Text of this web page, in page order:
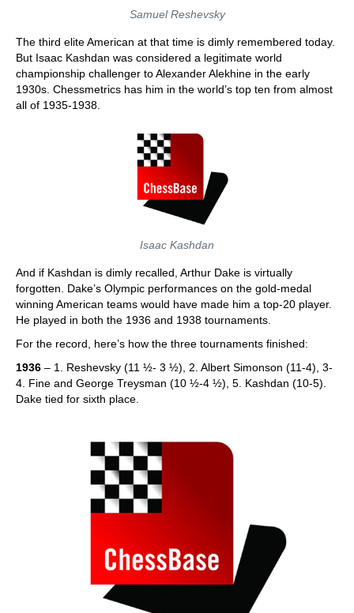
Samuel Reshevsky
The third elite American at that time is dimly remembered today.
But Isaac Kashdan was considered a legitimate world
championship challenger to Alexander Alekhine in the early
1930s. Chessmetrics has him in the world’s top ten from almost
all of 1935-1938.
Isaac Kashdan
And if Kashdan is dimly recalled, Arthur Dake is virtually
forgotten. Dake’s Olympic performances on the gold-medal
winning American teams would have made him a top-20 player.
He played in both the 1936 and 1938 tournaments.
For the record, here’s how the three tournaments finished:
1936 – 1. Reshevsky (11 ½- 3 ½), 2. Albert Simonson (11-4), 3-
4. Fine and George Treysman (10 ½-4 ½), 5. Kashdan (10-5).
Dake tied for sixth place.